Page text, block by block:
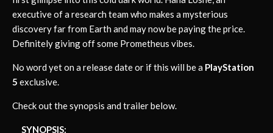
executive of a research team who makes a mysterious
discovery far from Earth and may now be paying the price.
Definitely giving off some Prometheus vibes.
No word yet on a release date or if this will be a PlayStation
5 exclusive.
Check out the synopsis and trailer below.
SYNOPSIS: